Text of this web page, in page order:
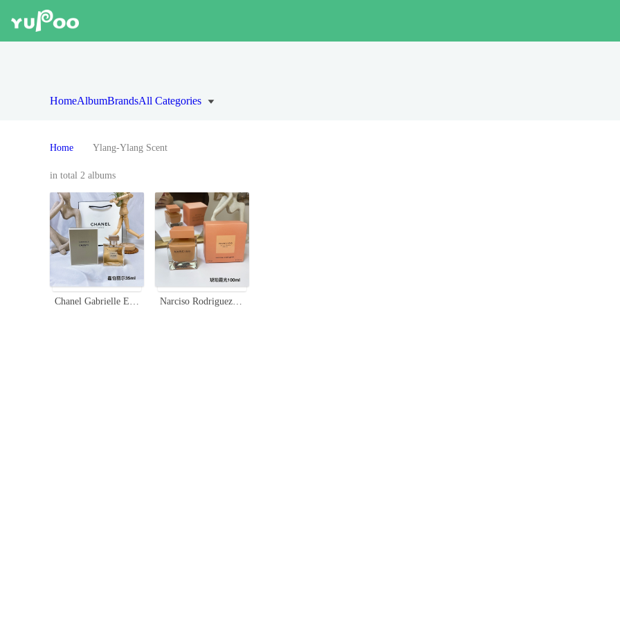
HomeAlbumBrandsAll Categories
Home Ylang-Ylang Scent
in total 2 albums
Chanel Gabrielle Eau de Parfum 35ml - Floral Scent with Ylang-Ylang and Jasmine Narciso Rodriguez Narciso Ambrée Eau de Parfum - 90ml